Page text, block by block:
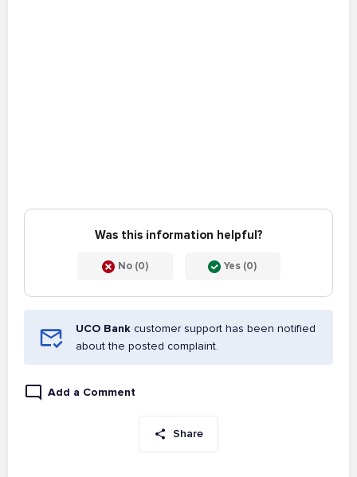
Was this information helpful?
No (0) Yes (0)
UCO Bank customer support has been notified
about the posted complaint.
Add a Comment
Share